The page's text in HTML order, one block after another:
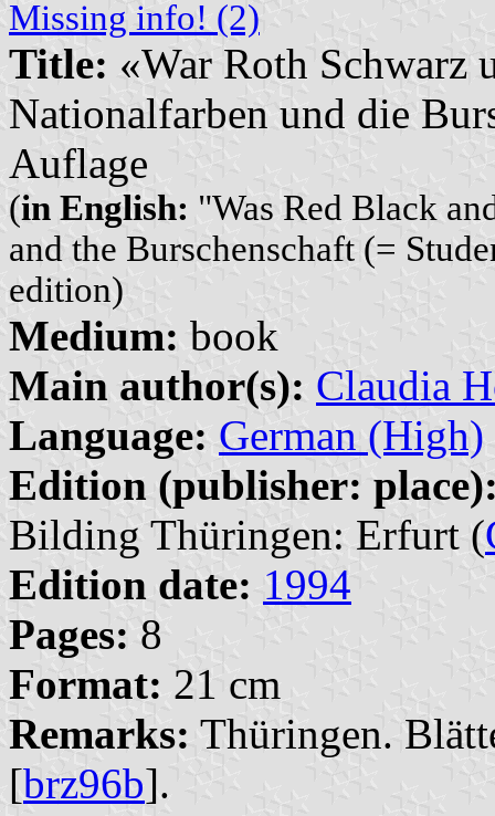
Missing info! (2)
Title: «War Roth
Nationalfarben und die
Auflage
(in English: "Was Red Black
and the Burschenschaft (=
edition)
Medium: book
Main author(s): Claudia
Language: German (High)
Edition (publisher:
Bilding Thüringen: Erfurt (
Edition date: 1994
Pages: 8
Format: 21 cm
Remarks: Thüringen.
[brz96b].